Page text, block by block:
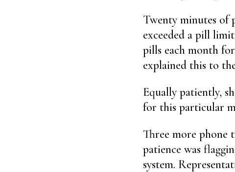
Twenty minutes of
exceeded a pill
pills each month
explained this to
Equally patiently,
for this particular
Three more phone
patience was
system.